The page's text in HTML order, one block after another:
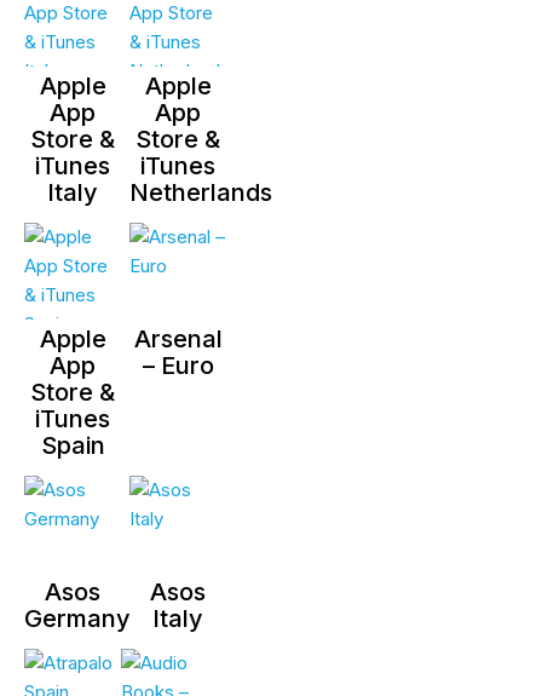
Apple
App
Store &
iTunes
Italy
Apple
App
Store &
iTunes
Netherlands
Apple
App
Store &
iTunes
Spain
Arsenal
– Euro
Asos
Germany
Asos
Italy